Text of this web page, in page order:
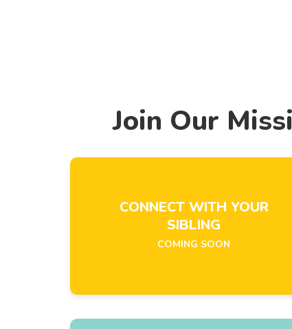
Join Our
CONNECT WITH YOUR
SIBLING
COMING SOON